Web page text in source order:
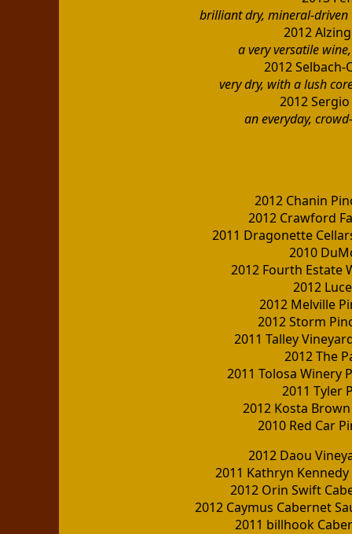
brilliant dry, mineral-
2012
a very versatile
2012
very dry, with a lush
2012
an everyday,
2012 Chanin
2012 Crawford
2011 Dragonette
2010
2012 Fourth Estate
2012
2012 Melville
2012 Storm
2011 Talley
2012 The
2011 Tolosa Winery
2011 Tyler
2012 Kosta
2010 Red Car
2012 Daou
2011 Kathryn
2012 Orin Swift
2012 Caymus Cabernet
2011 billhook